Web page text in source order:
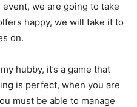
we are going to take
happy, we will take it to
on.
hubby, it’s a game that
is perfect, when you are
must be able to manage